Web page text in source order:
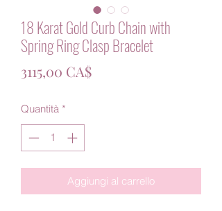
18 Karat Gold Curb Chain with
Spring Ring Clasp Bracelet
3115,00 CA$Prezzo
Quantità *
Aggiungi al carrello